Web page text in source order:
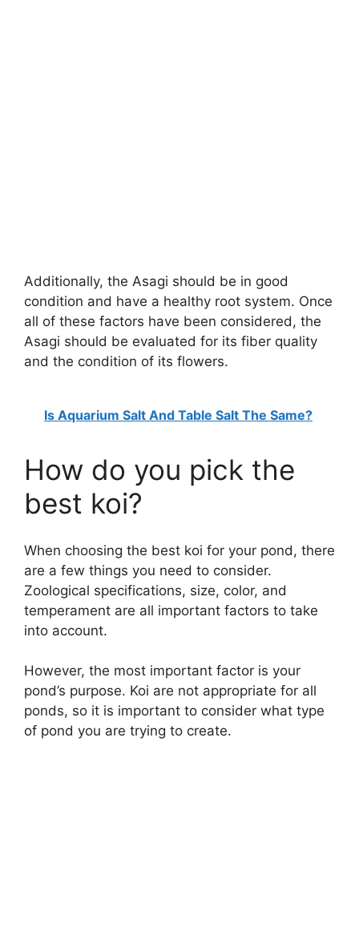
Additionally, the Asagi should be in good
condition and have a healthy root system. Once
all of these factors have been considered, the
Asagi should be evaluated for its fiber quality
and the condition of its flowers.
Is Aquarium Salt And Table Salt The Same?
How do you pick the
best koi?
When choosing the best koi for your pond, there
are a few things you need to consider.
Zoological specifications, size, color, and
temperament are all important factors to take
into account.
However, the most important factor is your
pond’s purpose. Koi are not appropriate for all
ponds, so it is important to consider what type
of pond you are trying to create.